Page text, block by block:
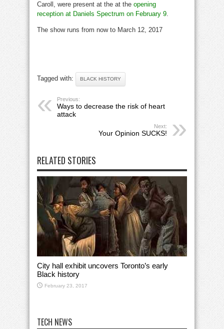
Caroll, were present at the at the opening
reception at Daniels Spectrum on February 9.
The show runs from now to March 12, 2017
Tagged with: BLACK HISTORY
Previous:
Ways to decrease the risk of heart
attack
Next:
Your Opinion SUCKS!
RELATED STORIES
City hall exhibit uncovers Toronto’s early
Black history
February 23, 2017
TECH NEWS